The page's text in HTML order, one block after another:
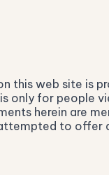
this web site is
only for people
herein are
to offer